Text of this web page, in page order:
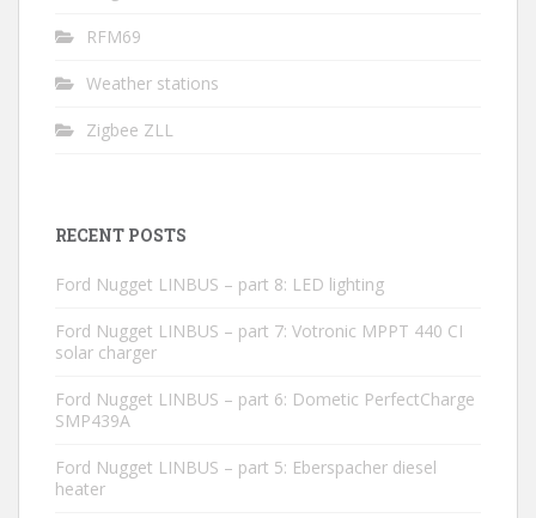
RFM69
Weather stations
Zigbee ZLL
RECENT POSTS
Ford Nugget LINBUS – part 8: LED lighting
Ford Nugget LINBUS – part 7: Votronic MPPT 440 CI
solar charger
Ford Nugget LINBUS – part 6: Dometic PerfectCharge
SMP439A
Ford Nugget LINBUS – part 5: Eberspacher diesel
heater